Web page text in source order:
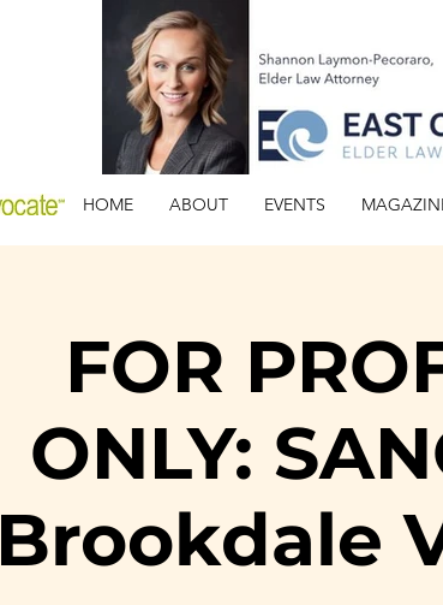
HOME ABOUT EVENTS
FOR
ONLY:
Brookdale